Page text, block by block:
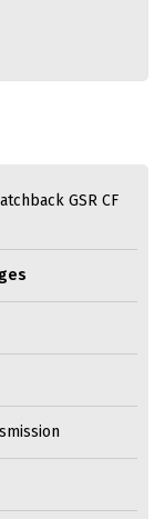
GSR CF